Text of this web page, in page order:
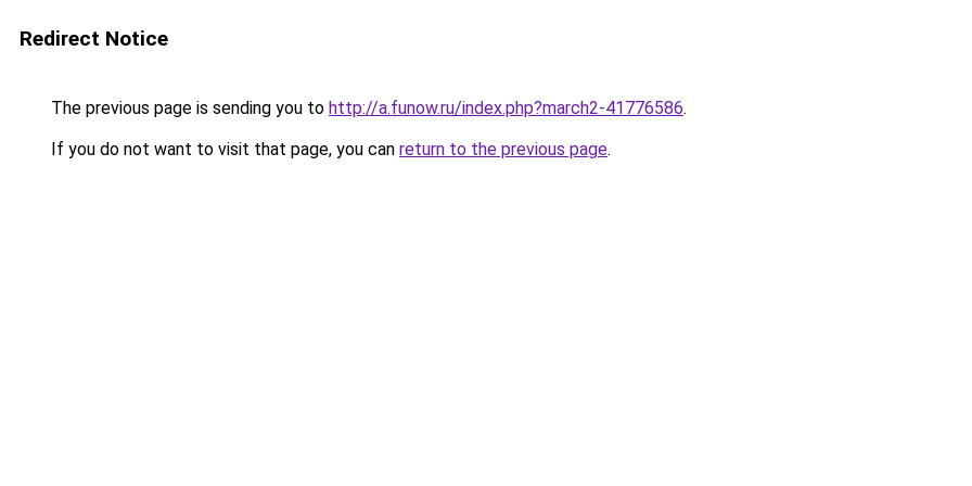
Redirect Notice
The previous page is sending you to http://a.funow.ru/index.php?march2-41776586.
If you do not want to visit that page, you can return to the previous page.